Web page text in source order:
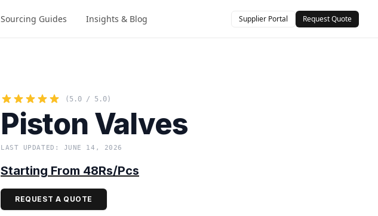
Sourcing Guides Insights & Blog Supplier Portal Request Quote
(5.0 / 5.0)
Piston Valves
LAST UPDATED: JUNE 14, 2026
Starting From 48Rs/Pcs
REQUEST A QUOTE